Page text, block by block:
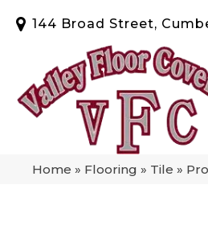
144 Broad Street,
Home » Flooring » Tile »